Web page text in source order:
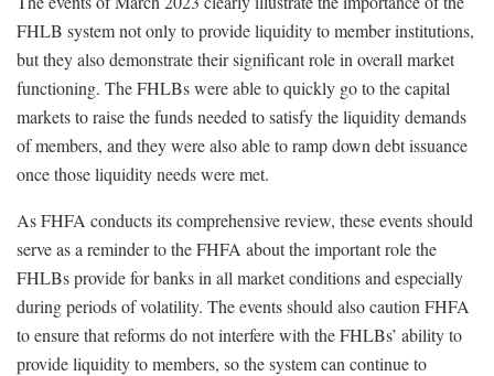
FHLB system not only to provide liquidity to member institutions,
but they also demonstrate their significant role in overall market
functioning. The FHLBs were able to quickly go to the capital
markets to raise the funds needed to satisfy the liquidity demands
of members, and they were also able to ramp down debt issuance
once those liquidity needs were met.
As FHFA conducts its comprehensive review, these events should
serve as a reminder to the FHFA about the important role the
FHLBs provide for banks in all market conditions and especially
during periods of volatility. The events should also caution FHFA
to ensure that reforms do not interfere with the FHLBs’ ability to
provide liquidity to members, so the system can continue to